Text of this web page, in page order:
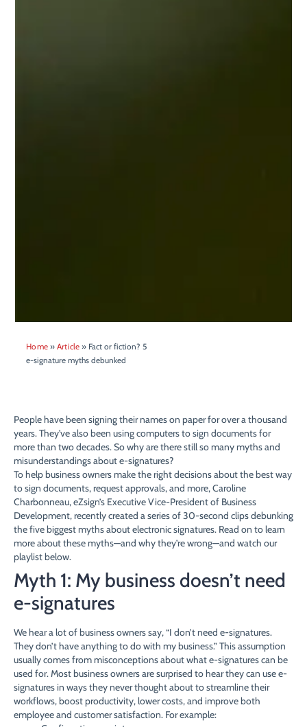
Home» Article » Fact or fiction? 5
e-signature myths debunked
People have been signing their names on paper for over a thousand
years. They’ve also been using computers to sign documents for
more than two decades. So why are there still so many myths and
misunderstandings about e-signatures?
To help business owners make the right decisions about the best way
to sign documents, request approvals, and more, Caroline
Charbonneau, eZsign’s Executive Vice-President of Business
Development, recently created a series of 30-second clips debunking
the five biggest myths about electronic signatures. Read on to learn
more about these myths—and why they’re wrong—and watch our
playlist below.
Myth 1: My business doesn’t need
e-signatures
We hear a lot of business owners say, “I don’t need e-signatures.
They don’t have anything to do with my business.” This assumption
usually comes from misconceptions about what e-signatures can be
used for. Most business owners are surprised to hear they can use e-
signatures in ways they never thought about to streamline their
workflows, boost productivity, lower costs, and improve both
employee and customer satisfaction. For example: